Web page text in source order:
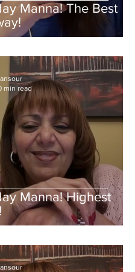
Manna! The Best
Manna! Highest
min read